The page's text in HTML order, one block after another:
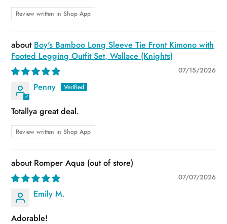
Review written in Shop App
Boy's Bamboo Long Sleeve Tie Front Kimono with
Footed Legging Outfit Set, Wallace (Knights)
07/15/2026
Penny
Totallya great deal.
Review written in Shop App
Romper Aqua
07/07/2026
Emily M.
Adorable!